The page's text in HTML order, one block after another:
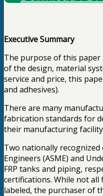
Executive Summary
The purpose of this
of the design, material
service and price, this
and adhesives).
There are many
fabrication standards for
their manufacturing
Two nationally
Engineers (ASME) and
FRP tanks and piping,
certifications. While not all
labeled, the purchaser of